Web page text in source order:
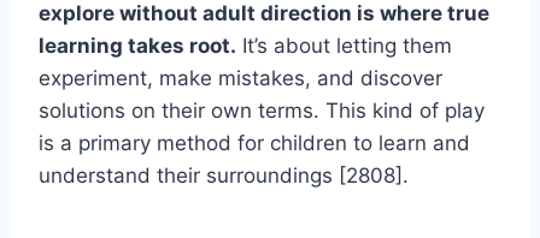
explore without adult direction is where true
learning takes root. It’s about letting them
experiment, make mistakes, and discover
solutions on their own terms. This kind of play
is a primary method for children to learn and
understand their surroundings [2808].